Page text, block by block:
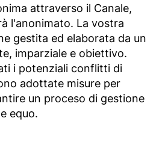
attraverso il Canale,
l'anonimato. La vostra
gestita ed elaborata da un
imparziale e obiettivo.
i potenziali conflitti di
adottate misure per
un proceso di gestione
equo.